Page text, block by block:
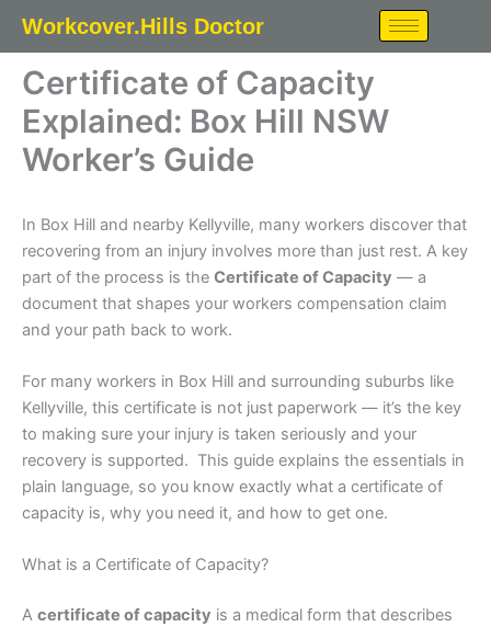
Workcover.Hills Doctor
Certificate of Capacity
Explained: Box Hill NSW
Worker’s Guide
In Box Hill and nearby Kellyville, many workers discover that
recovering from an injury involves more than just rest. A key
part of the process is the Certificate of Capacity — a
document that shapes your workers compensation claim
and your path back to work.
For many workers in Box Hill and surrounding suburbs like
Kellyville, this certificate is not just paperwork — it’s the key
to making sure your injury is taken seriously and your
recovery is supported. This guide explains the essentials in
plain language, so you know exactly what a certificate of
capacity is, why you need it, and how to get one.
What is a Certificate of Capacity?
A certificate of capacity is a medical form that describes